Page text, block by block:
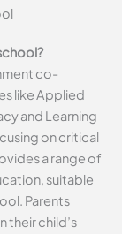
co-
like Applied
and Learning
on critical
a range of
suitable
Parents
their child’s